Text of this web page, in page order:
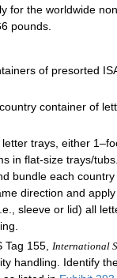
for the worldwide
pounds.
of presorted
container of
letter trays, either
in flat-size trays/
bundle each
direction and
sleeve or lid) all
Tag 155, International
handling. Identify